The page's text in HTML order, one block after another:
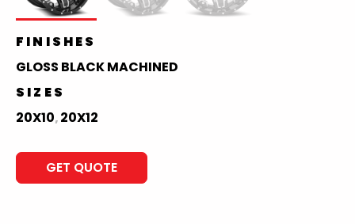
FINISHES
GLOSS BLACK MACHINED
SIZES
20X10, 20X12
GET QUOTE